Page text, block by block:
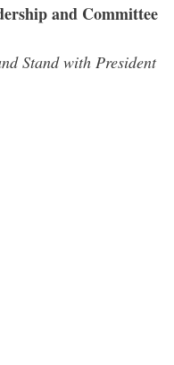
and Committee
Stand with President